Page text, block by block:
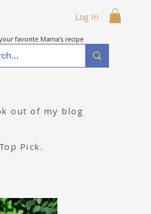
Log In
favorite Mama's recipe
out of my blog
Pick.